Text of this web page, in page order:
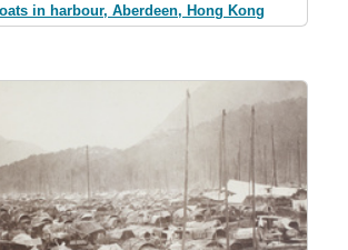
in harbour, Aberdeen, Hong Kong